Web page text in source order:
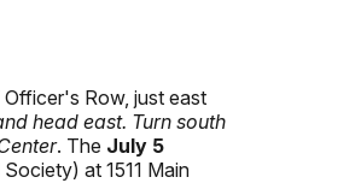
Officer's Row, just east
head east. Turn south
. The July 5
at 1511 Main